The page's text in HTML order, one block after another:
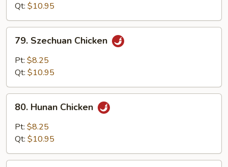
Qt: $10.95
Szechuan
Chicken
79. Szechuan Chicken
Pt: $8.25
Qt: $10.95
Hunan
Chicken
80. Hunan Chicken
Pt: $8.25
Qt: $10.95